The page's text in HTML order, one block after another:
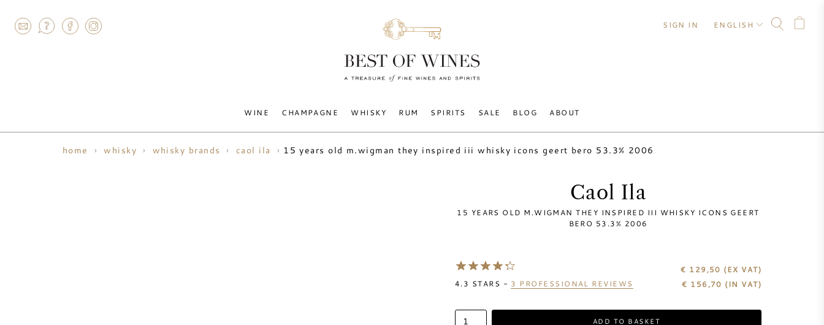
WINE CHAMPAGNE WHISKY RUM SPIRITS SALE BLOG ABOUT
SIGN IN ENGLISH
home whisky whisky brands caol ila 15 years old m.wigman they inspired iii whisky icons geert bero 53.3% 2006
Caol Ila
15 YEARS OLD M.WIGMAN THEY INSPIRED III WHISKY ICONS GEERT
BERO 53.3% 2006
4.3 STARS - 3 PROFESSIONAL REVIEWS
€ 129,50 (EX VAT)
€ 156,70 (IN VAT)
ADD TO BASKET